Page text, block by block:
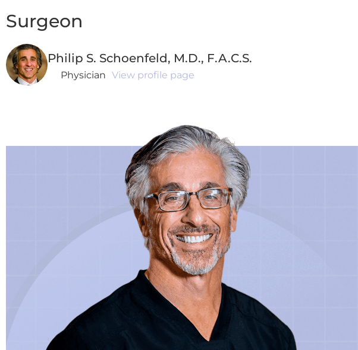
Surgeon
Philip S. Schoenfeld, M.D., F.A.C.S.
Physician View profile page